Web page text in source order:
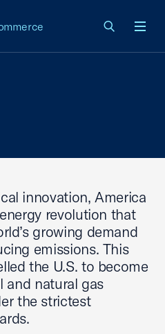
innovation, America
revolution that
growing demand
emissions. This
the U.S. to become
and natural gas
the strictest